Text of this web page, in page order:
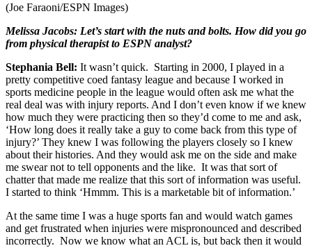
(Joe Faraoni/ESPN Images)
Melissa Jacobs: Let’s start with the nuts and bolts. How did you go
from physical therapist to ESPN analyst?
Stephania Bell: It wasn’t quick. Starting in 2000, I played in a
pretty competitive coed fantasy league and because I worked in
sports medicine people in the league would often ask me what the
real deal was with injury reports. And I don’t even know if we knew
how much they were practicing then so they’d come to me and ask,
‘How long does it really take a guy to come back from this type of
injury?’ They knew I was following the players closely so I knew
about their histories. And they would ask me on the side and make
me swear not to tell opponents and the like. It was that sort of
chatter that made me realize that this sort of information was useful.
I started to think ‘Hmmm. This is a marketable bit of information.’
At the same time I was a huge sports fan and would watch games
and get frustrated when injuries were mispronounced and described
incorrectly. Now we know what an ACL is, but back then it would